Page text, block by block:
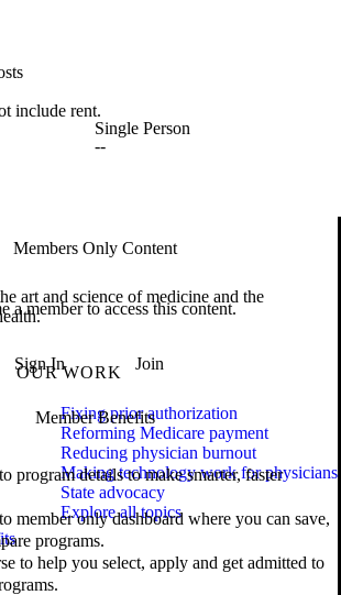
include rent.
Single Person
--
Members Only Content
a member to access this content.
Sign In Join
Member Benefits
program details to make smarter, faster
member only dashboard where you can save,
programs.
to help you select, apply and get admitted to
art and science of medicine and the
OUR WORK
Fixing prior authorization
Reforming Medicare payment
Reducing physician burnout
Making technology work for physicians
State advocacy
Explore all topics